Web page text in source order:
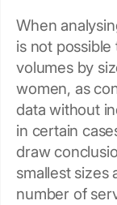
When
is not
volumes by
women, as
data without
in certain
draw
smallest sizes
number of